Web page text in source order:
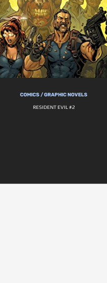
COMICS / GRAPHIC NOVELS
RESIDENT EVIL #2